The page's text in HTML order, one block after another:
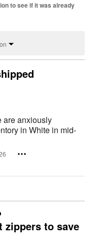
to see if it was already
are anxiously
in White in mid-
zippers to save